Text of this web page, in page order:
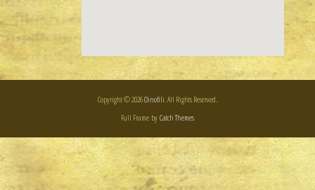
Copyright © 2026Oinofili. All Rights Reserved.
Full Frame by Catch Themes